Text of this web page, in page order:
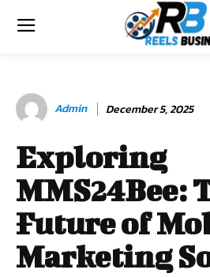
Admin December 5, 2025
Exploring
MMS24Bee:
Future of
Marketing